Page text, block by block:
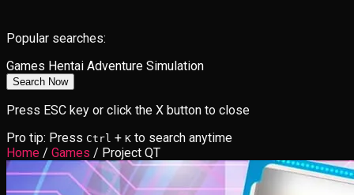
Popular searches:
Games Hentai Adventure Simulation
Search Now
Press ESC key or click the X button to close
Pro tip: Press Ctrl + K to search anytime
Home / Games / Project QT